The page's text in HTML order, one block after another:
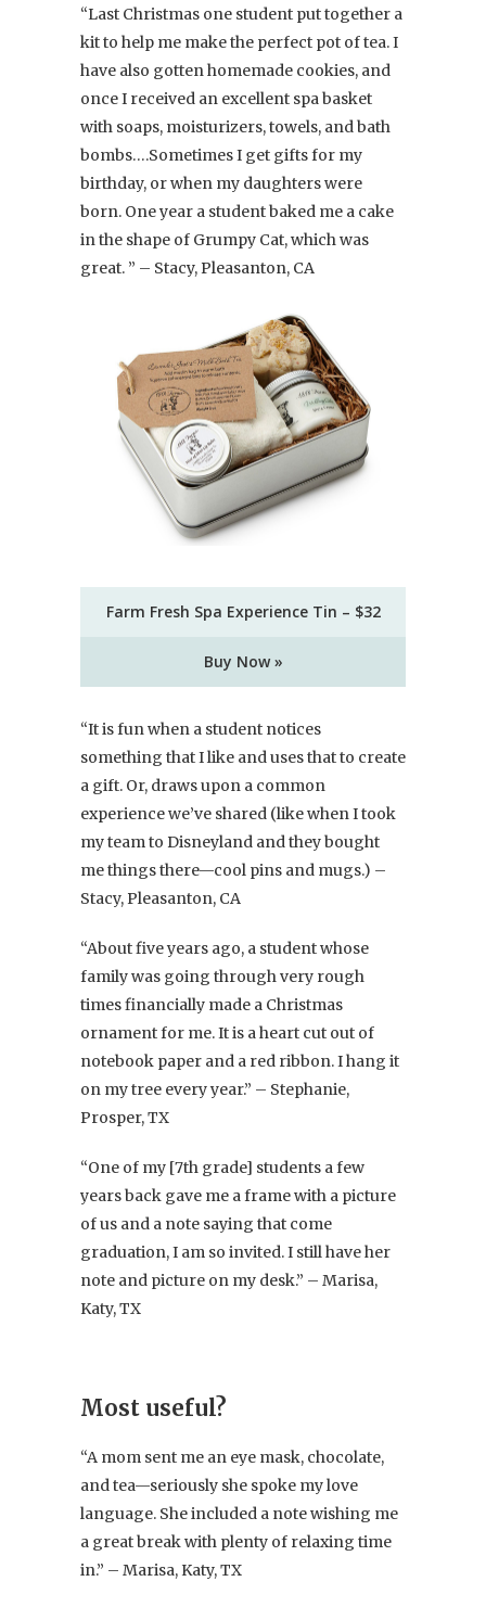
“Last Christmas one student put together a
kit to help me make the perfect pot of tea. I
have also gotten homemade cookies, and
once I received an excellent spa basket
with soaps, moisturizers, towels, and bath
bombs….Sometimes I get gifts for my
birthday, or when my daughters were
born. One year a student baked me a cake
in the shape of Grumpy Cat, which was
great. ” – Stacy, Pleasanton, CA
Farm Fresh Spa Experience Tin – $32
Buy Now »
“It is fun when a student notices
something that I like and uses that to create
a gift. Or, draws upon a common
experience we’ve shared (like when I took
my team to Disneyland and they bought
me things there—cool pins and mugs.) –
Stacy, Pleasanton, CA
“About five years ago, a student whose
family was going through very rough
times financially made a Christmas
ornament for me. It is a heart cut out of
notebook paper and a red ribbon. I hang it
on my tree every year.” – Stephanie,
Prosper, TX
“One of my [7th grade] students a few
years back gave me a frame with a picture
of us and a note saying that come
graduation, I am so invited. I still have her
note and picture on my desk.” – Marisa,
Katy, TX
Most useful?
“A mom sent me an eye mask, chocolate,
and tea—seriously she spoke my love
language. She included a note wishing me
a great break with plenty of relaxing time
in.” – Marisa, Katy, TX